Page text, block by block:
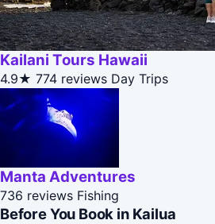
Kailani Tours Hawaii
4.9★ 774 reviews Day Trips
Manta Adventures
736 reviews Fishing
Before You Book in Kailua